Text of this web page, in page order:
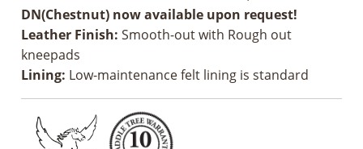
DN(Chestnut) now available upon request!
Leather Finish: Smooth-out with Rough out
kneepads
Lining: Low-maintenance felt lining is standard